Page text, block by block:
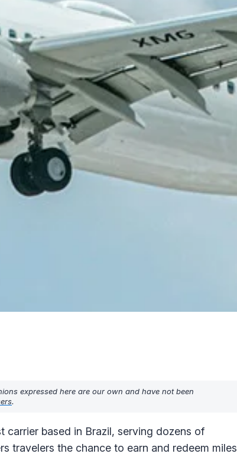
expressed here are our own and have not been
.
based in Brazil, serving dozens of
travelers the chance to earn and redeem miles